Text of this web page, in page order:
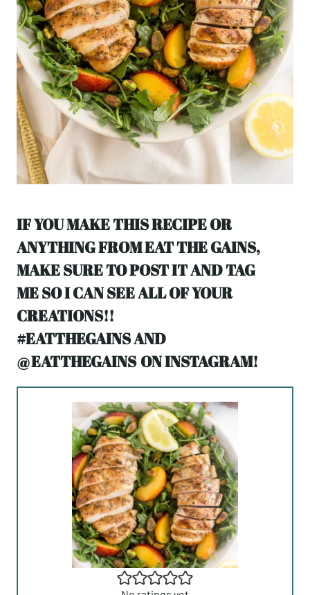
IF YOU MAKE THIS RECIPE OR
ANYTHING FROM EAT THE GAINS,
MAKE SURE TO POST IT AND TAG
ME SO I CAN SEE ALL OF YOUR
CREATIONS!!
#EATTHEGAINS AND
@EATTHEGAINS ON INSTAGRAM!